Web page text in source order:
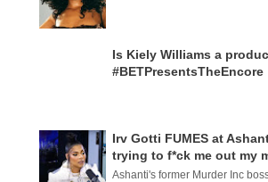
Is Kiely Williams a
#BETPresentsTheEncore
Irv Gotti FUMES at
trying to f*ck me out my
Ashanti's former Murder Inc